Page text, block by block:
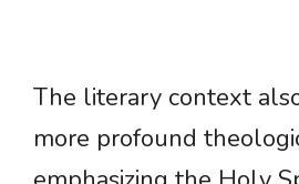
The literary context
more profound